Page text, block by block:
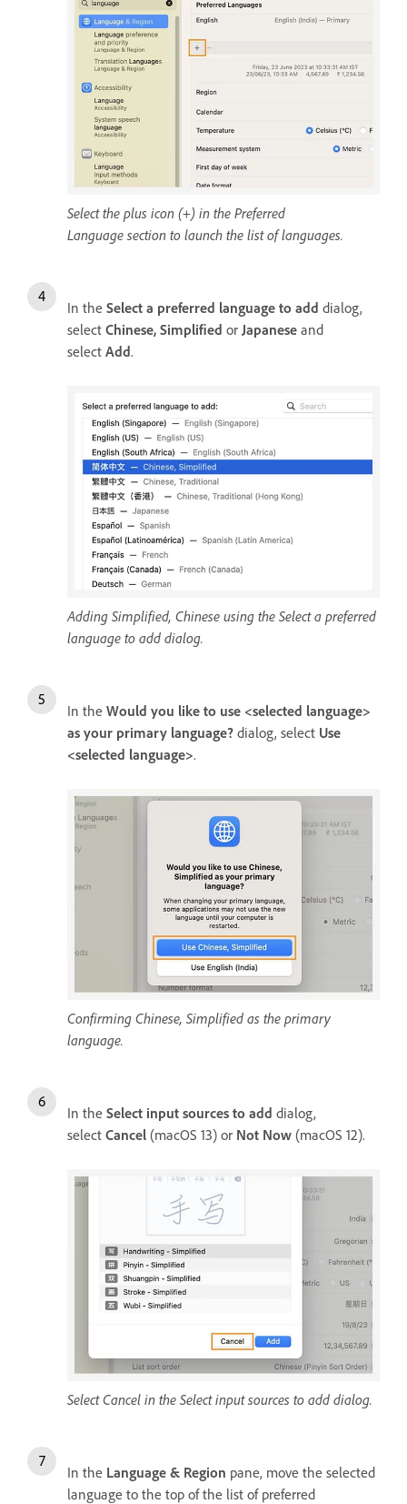
Select the plus icon (+) in the Preferred
Language section to launch the list of languages.
In the Select a preferred language to add dialog,
select Chinese, Simplified orJapanese and
select Add.
Adding Simplified, Chinese using the Select a preferred
language to add dialog.
In the Would you like to use <selected language>
as your primary language? dialog, select Use
<selected language>.
Confirming Chinese, Simplified as the primary
language.
In the Select input sources to add dialog,
select Cancel (macOS 13) or Not Now (macOS 12).
Select Cancel in the Select input sources to add dialog.
In the Language & Region pane, move the selected
language to the top of the list of preferred